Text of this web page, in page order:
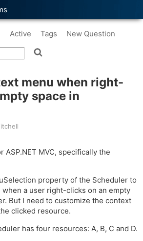
Active Tags New Question
menu when right-
space in
ASP.NET MVC, specifically the
property of the Scheduler to
when a user right-clicks on an empty
But I need to customize the context
clicked resource.
has four resources: A, B, C and D.